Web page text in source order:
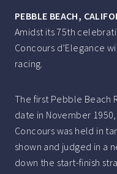
PEBBLE BEACH,
Amidst its 75th
Concours d’Elegance
racing.
The first Pebble Beach
date in November
Concours was held in
shown and judged in a
down the start-finish